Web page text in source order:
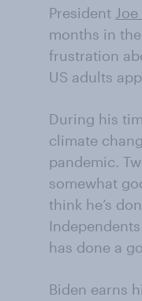
President
months in
frustration
US adults
During his
climate
pandemic.
somewhat
think he’s
has done a
Biden earns